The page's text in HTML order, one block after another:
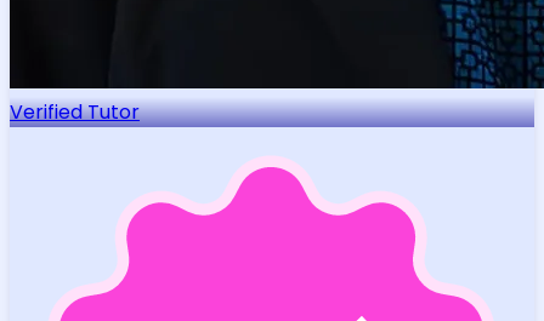
Verified Tutor